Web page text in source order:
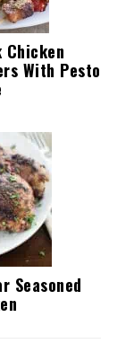
Chicken
With Pesto
Seasoned